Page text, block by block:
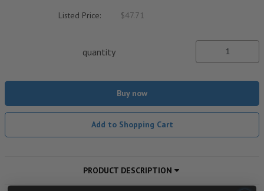
Listed Price: $47.71
quantity
Buy now
Add to Shopping Cart
PRODUCT DESCRIPTION